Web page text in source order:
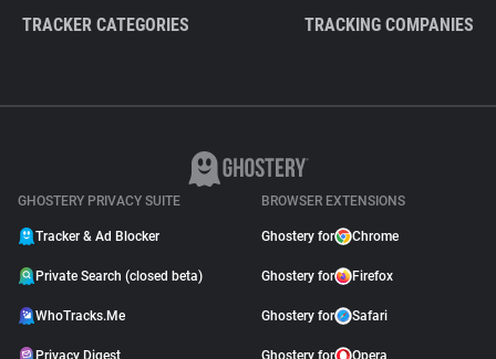
TRACKER CATEGORIES TRACKING COMPANIES
GHOSTERY PRIVACY SUITE
Tracker & Ad Blocker
Private Search (closed beta)
WhoTracks.Me
Privacy Digest
BROWSER EXTENSIONS
Ghostery for Chrome
Ghostery for Firefox
Ghostery for Safari
Ghostery for Opera